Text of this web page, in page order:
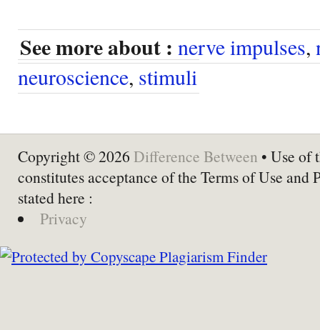
See more about : nerve impulses,
neuroscience, stimuli
Copyright © 2026 Difference Between • Use of
constitutes acceptance of the Terms of Use and
stated here :
Privacy